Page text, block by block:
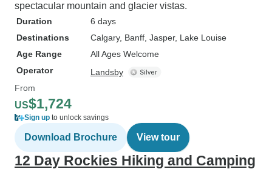
spectacular mountain and glacier vistas.
Duration
6 days
Destinations
Calgary, Banff , Jasper, Lake Louise
Age Range
All Ages Welcome
Operator
Landsby
From
US$1,724
Sign up to unlock savings
Download Brochure View tour
12 Day Rockies Hiking and Camping